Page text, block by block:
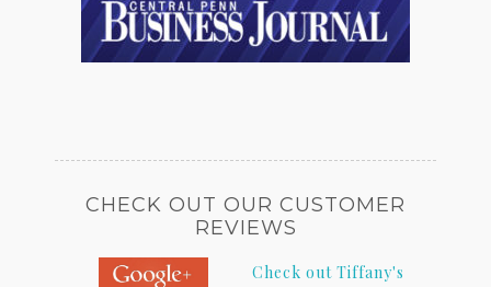
CHECK OUT OUR CUSTOMER
REVIEWS
Check out Tiffany's